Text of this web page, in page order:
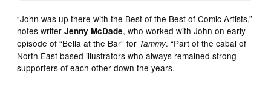
“John was up there with the Best of the Best of Comic Artists,”
notes writerJenny McDade, who worked with John on early
episode of “Bella at the Bar” for Tammy. “Part of the cabal of
North East based illustrators who always remained strong
supporters of each other down the years.